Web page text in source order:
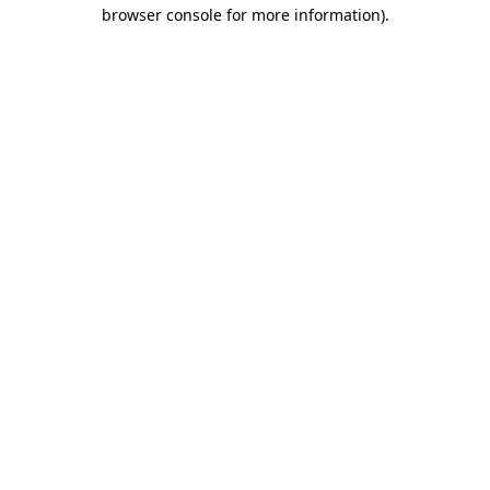
browser console for more information).